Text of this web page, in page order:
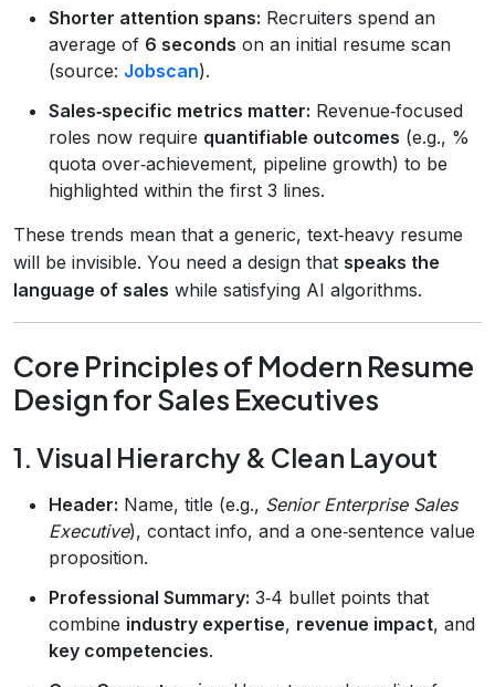
Shorter attention spans: Recruiters spend an
average of 6 seconds on an initial resume scan
(source: Jobscan).
Sales‑specific metrics matter: Revenue‑focused
roles now require quantifiable outcomes (e.g., %
quota over‑achievement, pipeline growth) to be
highlighted within the first 3 lines.
These trends mean that a generic, text‑heavy resume
will be invisible. You need a design that speaks the
language of sales while satisfying AI algorithms.
Core Principles of Modern Resume
Design for Sales Executives
1. Visual Hierarchy & Clean Layout
Header: Name, title (e.g., Senior Enterprise Sales
Executive), contact info, and a one‑sentence value
proposition.
Professional Summary: 3‑4 bullet points that
combine industry expertise, revenue impact, and
key competencies.